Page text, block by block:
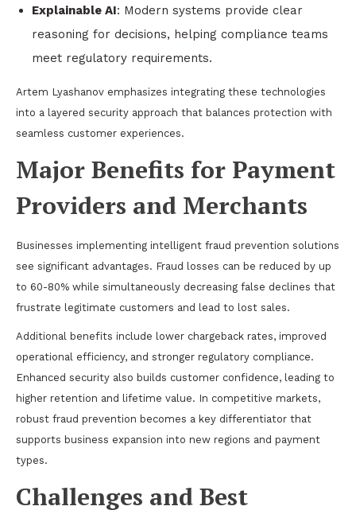
Explainable AI: Modern systems provide clear
reasoning for decisions, helping compliance teams
meet regulatory requirements.
Artem Lyashanov emphasizes integrating these technologies
into a layered security approach that balances protection with
seamless customer experiences.
Major Benefits for Payment
Providers and Merchants
Businesses implementing intelligent fraud prevention solutions
see significant advantages. Fraud losses can be reduced by up
to 60-80% while simultaneously decreasing false declines that
frustrate legitimate customers and lead to lost sales.
Additional benefits include lower chargeback rates, improved
operational efficiency, and stronger regulatory compliance.
Enhanced security also builds customer confidence, leading to
higher retention and lifetime value. In competitive markets,
robust fraud prevention becomes a key differentiator that
supports business expansion into new regions and payment
types.
Challenges and Best